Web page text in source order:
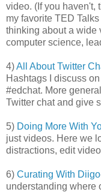
video. (If you haven't,
my favorite TED
thinking about a wide
computer science,
4)All About Twitter
Hashtags I discuss
#edchat. More
Twitter chat and give
5) Doing More With
just videos. Here we
distractions, edit
6) Curating With Diigo
understanding where